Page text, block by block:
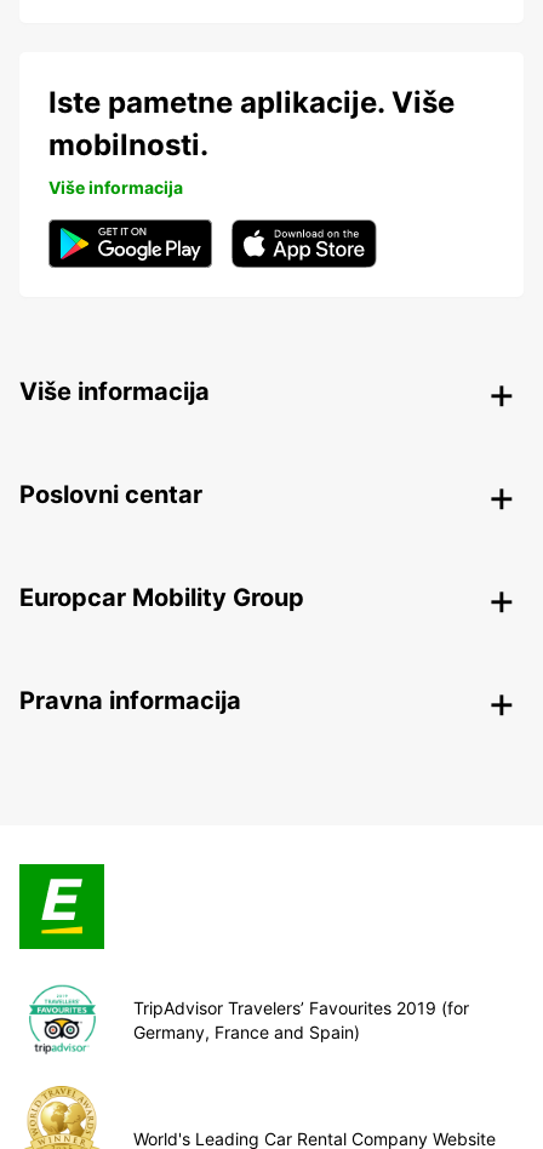
Iste pametne aplikacije. Više
mobilnosti.
Više informacija
Više informacija
Poslovni centar
Europcar Mobility Group
Pravna informacija
TripAdvisor Travelers’ Favourites 2019 (for
Germany, France and Spain)
World's Leading Car Rental Company Website